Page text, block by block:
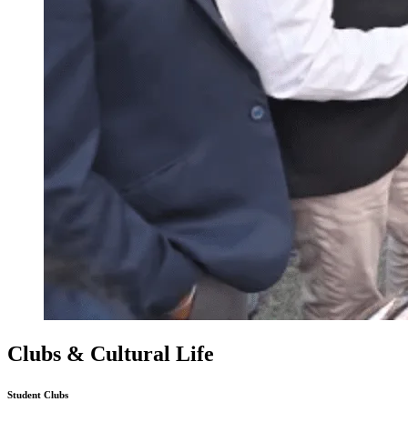
Clubs & Cultural Life
Student Clubs